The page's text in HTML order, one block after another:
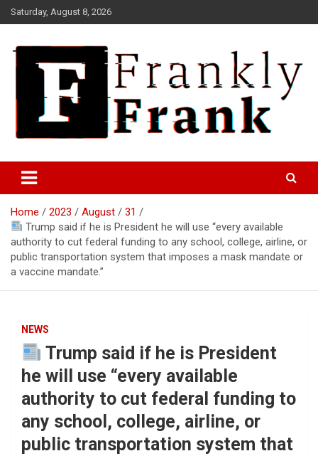
Skip
to
Saturday, August 8, 2026
FrankTrades.com | Stock
Market News, Stock Options
Flow, Dark Pool, Product
Reviews & more!
Home 2023 August
31
Trump said if he is President he will use “every available
authority to cut federal funding to any school, college, airline, or
public transportation system that imposes a mask mandate or
a vaccine mandate.”
NEWS
Trump said if he is President
he will use “every available
authority to cut federal funding to
any school, college, airline, or
public transportation system that